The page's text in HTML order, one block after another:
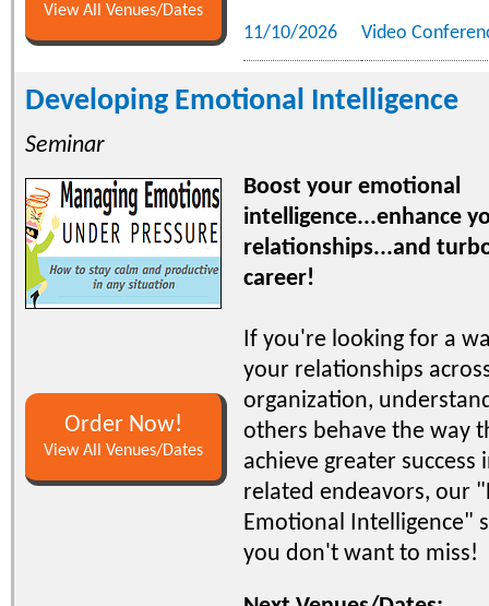
View All Venues/Dates
11/10/2026 Video
Developing Emotional Intelligence
Seminar
Order Now!
View All Venues/Dates
Boost your emotional
intelligence...enhance
relationships...and
career!
If you're looking for a
your relationships
organization,
others behave the way
achieve greater success
related endeavors, our
Emotional Intelligence"
you don't want to miss!